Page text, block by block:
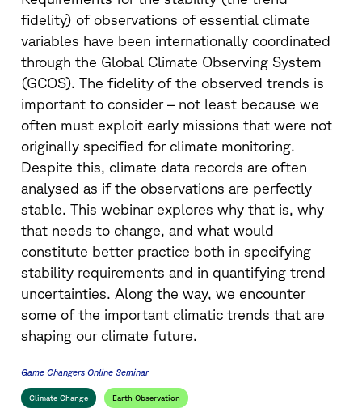
fidelity) of observations of essential climate
variables have been internationally coordinated
through the Global Climate Observing System
(GCOS). The fidelity of the observed trends is
important to consider – not least because we
often must exploit early missions that were not
originally specified for climate monitoring.
Despite this, climate data records are often
analysed as if the observations are perfectly
stable. This webinar explores why that is, why
that needs to change, and what would
constitute better practice both in specifying
stability requirements and in quantifying trend
uncertainties. Along the way, we encounter
some of the important climatic trends that are
shaping our climate future.
Game Changers Online Seminar
Climate Change Earth Observation